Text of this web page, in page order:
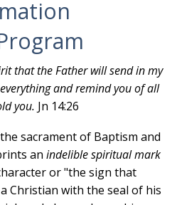
that the Father will send in my
and remind you of all
you. Jn 14:26
sacrament of Baptism and
an indelible spiritual mark
or "the sign that
Christian with the seal of his